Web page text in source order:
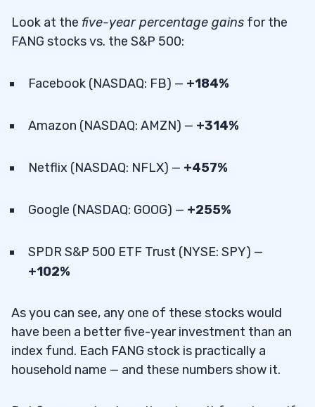
Look at the five-year percentage gains for the
FANG stocks vs. the S&P 500:
Facebook (NASDAQ: FB) — +184%
Amazon (NASDAQ: AMZN) — +314%
Netflix (NASDAQ: NFLX) — +457%
Google (NASDAQ: GOOG) — +255%
SPDR S&P 500 ETF Trust (NYSE: SPY) —
+102%
As you can see, any one of these stocks would
have been a better five-year investment than an
index fund. Each FANG stock is practically a
household name — and these numbers show it.